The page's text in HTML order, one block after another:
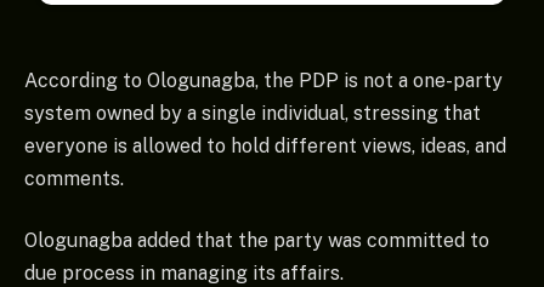
According to Ologunagba, the PDP is not a one-party
system owned by a single individual, stressing that
everyone is allowed to hold different views, ideas, and
comments.
Ologunagba added that the party was committed to
due process in managing its affairs.